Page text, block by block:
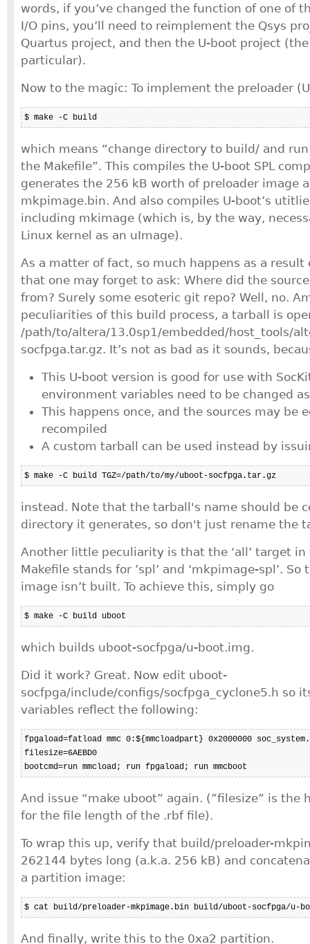
words, if you’ve changed the function of one of
I/O pins, you’ll need to reimplement the Qsys
Quartus project, and then the U-boot project (the
particular).
Now to the magic: To implement the preloader
$ make -C build
which means “change directory to build/ and run
the Makefile”. This compiles the U-boot SPL
generates the 256 kB worth of preloader image
mkpimage.bin. And also compiles U-boot’s
including mkimage (which is, by the way,
Linux kernel as an uImage).
As a matter of fact, so much happens as a
that one may forget to ask: Where did the
from? Surely some esoteric git repo? Well, no.
peculiarities of this build process, a tarball is
/path/to/altera/13.0sp1/embedded/host_tools/
socfpga.tar.gz. It’s not as bad as it sounds,
This U-boot version is good for use with
environment variables need to be changed
This happens once, and the sources may be
recompiled
A custom tarball can be used instead by
$ make -C build TGZ=/path/to/my/uboot-socfpga.tar.gz
instead. Note that the tarball's name should be
directory it generates, so don't just rename the
Another little peculiarity is that the ‘all’ target
Makefile stands for ’spl’ and ‘mkpimage-spl’. So
image isn’t built. To achieve this, simply go
$ make -C build uboot
which builds uboot-socfpga/u-boot.img.
Did it work? Great. Now edit uboot-
socfpga/include/configs/socfpga_cyclone5.h so
variables reflect the following:
fpgaload=fatload mmc 0:${mmcloadpart} 0x2000000
filesize=6AEBD0
bootcmd=run mmcload; run fpgaload; run mmcboot
And issue “make uboot” again. (”filesize” is the
for the file length of the .rbf file).
To wrap this up, verify that build/preloader-
262144 bytes long (a.k.a. 256 kB) and
a partition image:
$ cat build/preloader-mkpimage.bin build/uboot-socfpga/
And finally, write this to the 0xa2 partition.